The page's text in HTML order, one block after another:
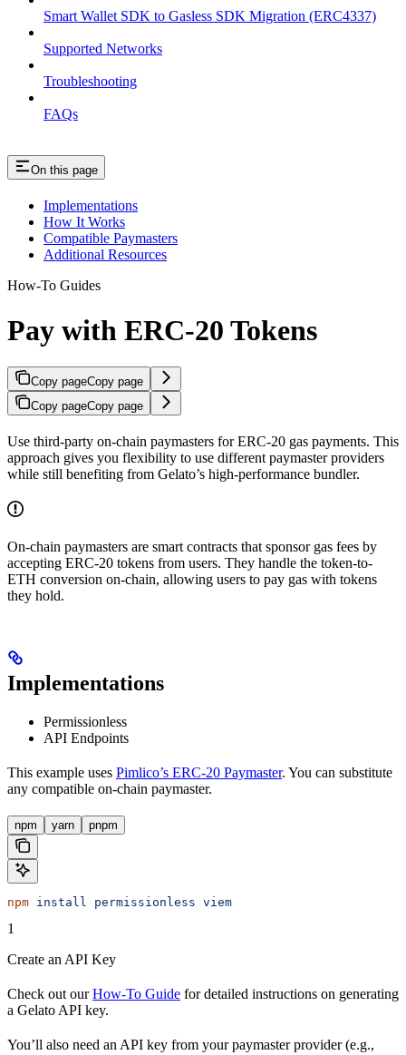
Smart Wallet SDK to Gasless SDK Migration (ERC4337)
Supported Networks
Troubleshooting
FAQs
On this page
Implementations
How It Works
Compatible Paymasters
Additional Resources
How-To Guides
Pay with ERC-20 Tokens
Copy pageCopy page
Copy pageCopy page
Use third-party on-chain paymasters for ERC-20 gas payments. This
approach gives you flexibility to use different paymaster providers
while still benefiting from Gelato’s high-performance bundler.
On-chain paymasters are smart contracts that sponsor gas fees by
accepting ERC-20 tokens from users. They handle the token-to-
ETH conversion on-chain, allowing users to pay gas with tokens
they hold.
Implementations
Permissionless
API Endpoints
This example uses Pimlico’s ERC-20 Paymaster. You can substitute
any compatible on-chain paymaster.
npm yarn pnpm
npm install permissionless viem
1
Create an API Key
Check out ourHow-To Guide for detailed instructions on generating
a Gelato API key.
You’ll also need an API key from your paymaster provider (e.g.,